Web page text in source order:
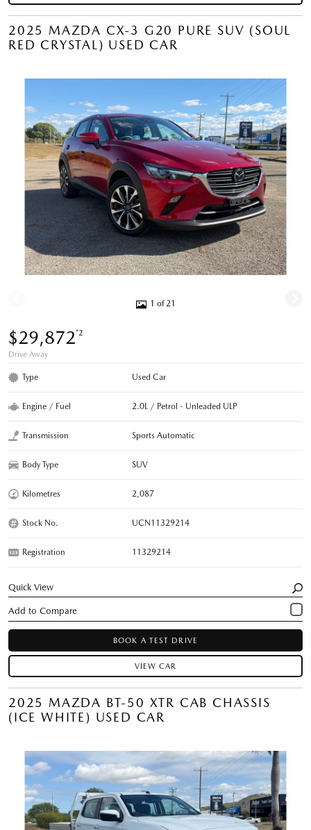
2025 MAZDA CX-3 G20 PURE SUV (SOUL
RED CRYSTAL) USED CAR
1 of 21
$29,872*2
Drive Away
Type Used Car
Engine / Fuel 2.0L / Petrol - Unleaded ULP
Transmission Sports Automatic
Body Type SUV
Kilometres 2,087
Stock No. UCN11329214
Registration 11329214
Quick View
BOOK A TEST DRIVE
VIEW CAR
2025 MAZDA BT-50 XTR CAB CHASSIS
(ICE WHITE) USED CAR